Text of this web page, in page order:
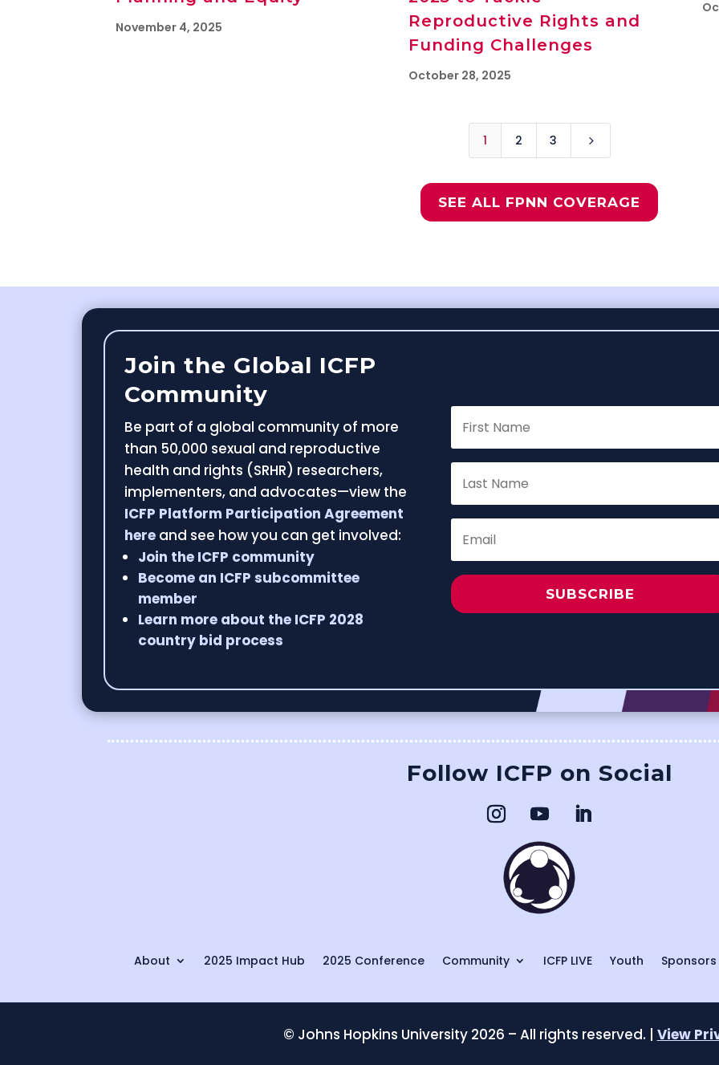
November 4, 2025
Reproductive Rights and
Funding Challenges
October 28, 2025
1 2 3 5
SEE ALL FPNN COVERAGE
Join the Global ICFP
Community
Be part of a global community of more
than 50,000 sexual and reproductive
health and rights (SRHR) researchers,
implementers, and advocates—view the
ICFP Platform Participation Agreement
here and see how you can get involved:
Join the ICFP community
Become an ICFP subcommittee
member
Learn more about the ICFP 2028
country bid process
SUBSCRIBE
Follow ICFP on Social
About 2025 Impact Hub 2025 Conference Community ICFP LIVE Youth Sponsors
© Johns Hopkins University 2026 – All rights reserved. | View